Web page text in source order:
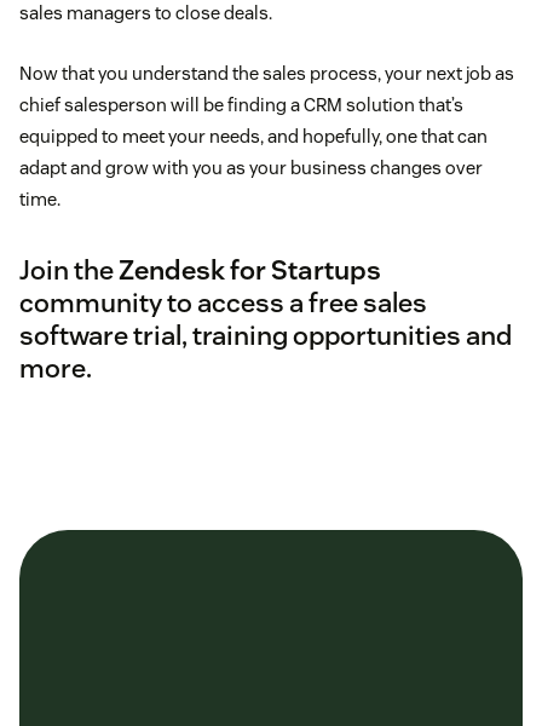
sales managers to close deals.
Now that you understand the sales process, your next job as
chief salesperson will be finding a CRM solution that’s
equipped to meet your needs, and hopefully, one that can
adapt and grow with you as your business changes over
time.
Join theZendesk for Startups
community to access a free sales
software trial, training opportunities and
more.